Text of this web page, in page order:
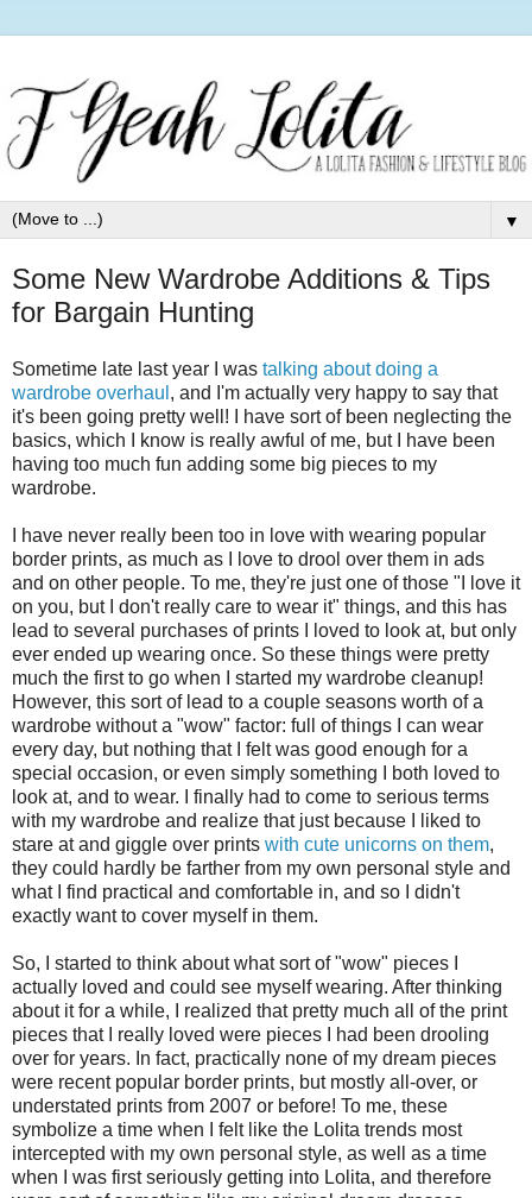
▼
Some New Wardrobe Additions & Tips
for Bargain Hunting
Sometime late last year I was talking about doing a
wardrobe overhaul , and I'm actually very happy to say that
it's been going pretty well! I have sort of been neglecting the
basics, which I know is really awful of me, but I have been
having too much fun adding some big pieces to my
wardrobe.
I have never really been too in love with wearing popular
border prints, as much as I love to drool over them in ads
and on other people. To me, they're just one of those "I love it
on you, but I don't really care to wear it" things, and this has
lead to several purchases of prints I loved to look at, but only
ever ended up wearing once. So these things were pretty
much the first to go when I started my wardrobe cleanup!
However, this sort of lead to a couple seasons worth of a
wardrobe without a "wow" factor: full of things I can wear
every day, but nothing that I felt was good enough for a
special occasion, or even simply something I both loved to
look at, and to wear. I finally had to come to serious terms
with my wardrobe and realize that just because I liked to
stare at and giggle over prints with cute unicorns on them,
they could hardly be farther from my own personal style and
what I find practical and comfortable in, and so I didn't
exactly want to cover myself in them.
So, I started to think about what sort of "wow" pieces I
actually loved and could see myself wearing. After thinking
about it for a while, I realized that pretty much all of the print
pieces that I really loved were pieces I had been drooling
over for years. In fact, practically none of my dream pieces
were recent popular border prints, but mostly all-over, or
understated prints from 2007 or before! To me, these
symbolize a time when I felt like the Lolita trends most
intercepted with my own personal style, as well as a time
when I was first seriously getting into Lolita, and therefore